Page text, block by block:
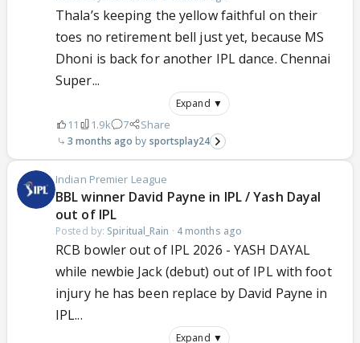
Thala’s keeping the yellow faithful on their
toes no retirement bell just yet, because MS
Dhoni is back for another IPL dance. Chennai
Super...
Expand ▼
11 1.9k 7 Share
3 months ago sportsplay24
Indian Premier League
BBL winner David Payne in IPL / Yash Dayal
out of IPL
Posted by: Spiritual_Rain · 4 months ago
RCB bowler out of IPL 2026 - YASH DAYAL
while newbie Jack (debut) out of IPL with foot
injury he has been replace by David Payne in
IPL...
Expand ▼